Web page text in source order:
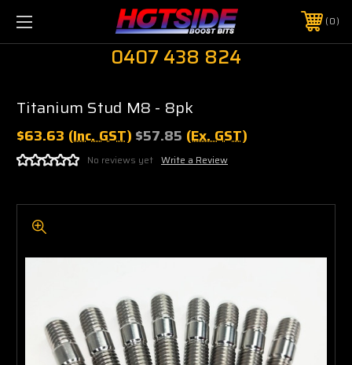
0
0407 438 824
Titanium Stud M8 - 8pk
$63.63 (Inc. GST) $57.85 (Ex. GST)
No reviews yet Write a Review